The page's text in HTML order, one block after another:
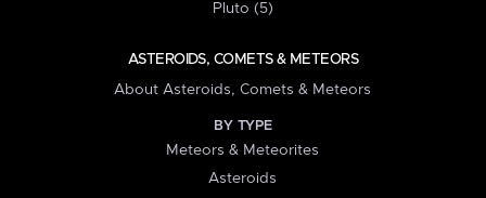
Pluto (5)
ASTEROIDS, COMETS & METEORS
About Asteroids, Comets & Meteors
BY TYPE
Meteors & Meteorites
Asteroids